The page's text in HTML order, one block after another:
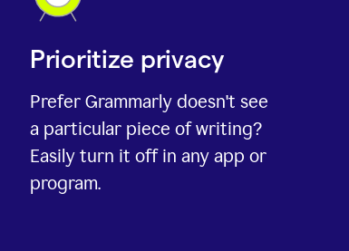
Prioritize privacy
Prefer Grammarly doesn't see
a particular piece of writing?
Easily turn it off in any app or
program.